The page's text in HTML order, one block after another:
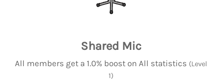
Shared Mic
All members get a 1.0% boost on All statistics (Level
1)